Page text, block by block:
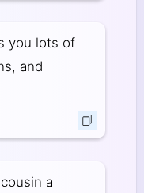
you lots of
and
a